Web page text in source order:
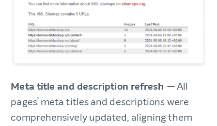
Meta title and description refresh — All
pages’ meta titles and descriptions were
comprehensively updated, aligning them